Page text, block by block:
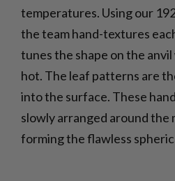
temperatures. Using our
the team hand-textures
tunes the shape on the
hot. The leaf patterns are
into the surface. These
slowly arranged around the
forming the flawless